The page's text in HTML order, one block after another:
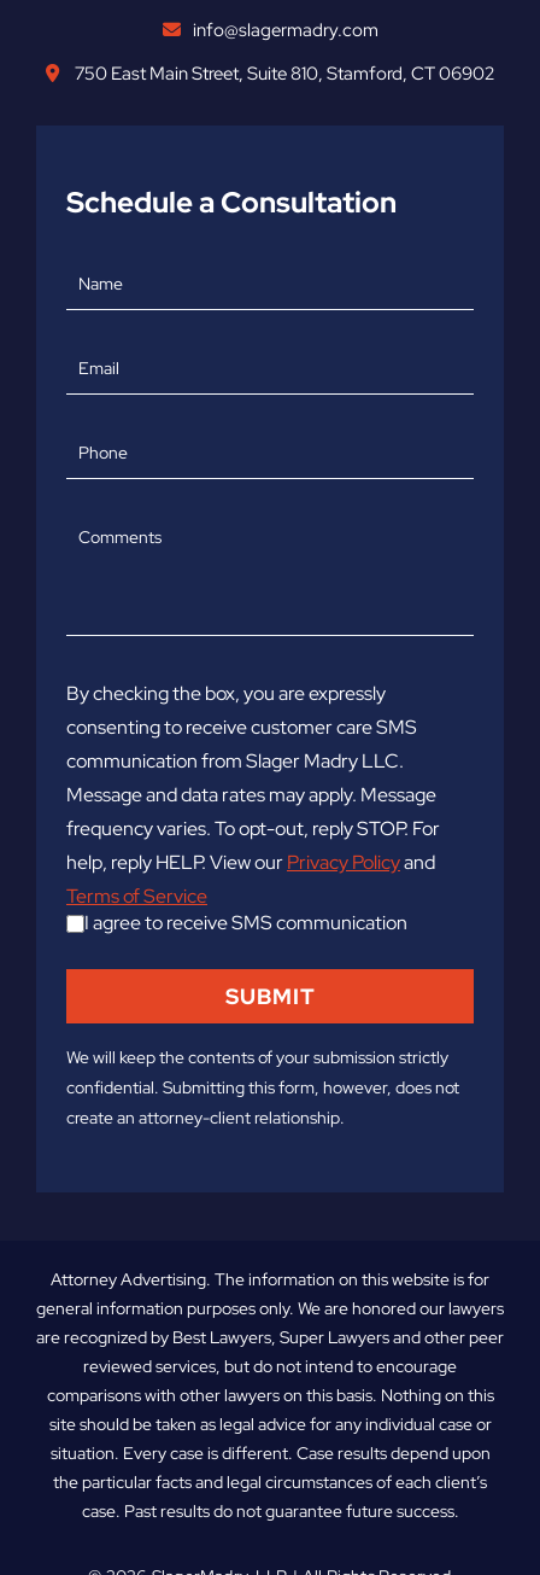
info@slagermadry.com
750 East Main Street, Suite 810, Stamford, CT06902
Schedule a Consultation
Name
Email
Phone
Comments
By checking the box, you are expressly
consenting to receive customer care SMS
communication from Slager Madry LLC.
Message and data rates may apply. Message
frequency varies. To opt-out, reply STOP. For
help, reply HELP. View ourPrivacy Policyand
Terms of Service
I agree to receive SMS communication
We will keep the contents of your submission strictly
confidential. Submitting this form, however, does not
create an attorney-client relationship.
Attorney Advertising. The information on this website is for
general information purposes only. We are honored our lawyers
are recognized by Best Lawyers, Super Lawyers and other peer
reviewed services, but do not intend to encourage
comparisons with other lawyers on this basis. Nothing on this
site should be taken as legal advice for any individual case or
situation. Every case is different. Case results depend upon
the particular facts and legal circumstances of each client’s
case. Past results do not guarantee future success.